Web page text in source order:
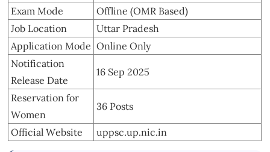
Exam Mode
Offline (OMR Based)
Job Location
Uttar Pradesh
Application Mode Online Only
Notification
Release Date
16 Sep 2025
Reservation for
Women
36 Posts
Official Website uppsc.up.nic.in